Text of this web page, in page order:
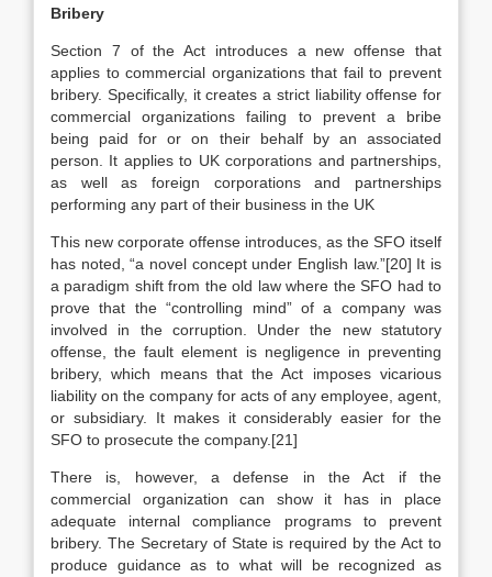
Bribery
Section 7 of the Act introduces a new offense that
applies to commercial organizations that fail to prevent
bribery. Specifically, it creates a strict liability offense for
commercial organizations failing to prevent a bribe
being paid for or on their behalf by an associated
person. It applies to UK corporations and partnerships,
as well as foreign corporations and partnerships
performing any part of their business in the UK
This new corporate offense introduces, as the SFO itself
has noted, “a novel concept under English law.”[20] It is
a paradigm shift from the old law where the SFO had to
prove that the “controlling mind” of a company was
involved in the corruption. Under the new statutory
offense, the fault element is negligence in preventing
bribery, which means that the Act imposes vicarious
liability on the company for acts of any employee, agent,
or subsidiary. It makes it considerably easier for the
SFO to prosecute the company.[21]
There is, however, a defense in the Act if the
commercial organization can show it has in place
adequate internal compliance programs to prevent
bribery. The Secretary of State is required by the Act to
produce guidance as to what will be recognized as